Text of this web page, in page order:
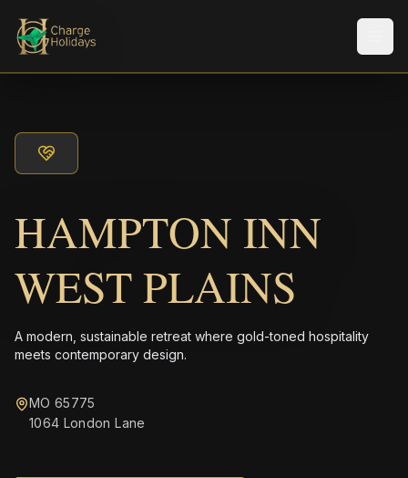
HAMPTON INN
WEST PLAINS
A modern, sustainable retreat where gold-toned hospitality
meets contemporary design.
MO 65775
1064 London Lane